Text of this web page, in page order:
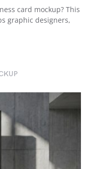
card mockup? This
graphic designers,